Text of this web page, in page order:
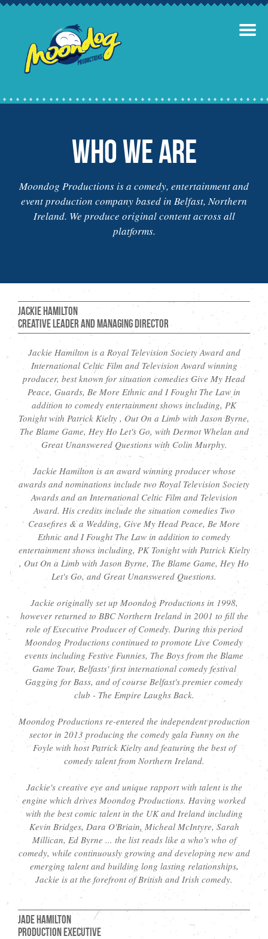
Who we are
Moondog Productions is a comedy, entertainment and
event production company based in Belfast, Northern
Ireland. We produce original content across all
platforms.
Jackie Hamilton
Creative Leader and Managing Director
Jackie Hamilton is a Royal Television Society Award and
International Celtic Film and Television Award winning
producer, best known for situation comedies Give My Head
Peace, Guards, Be More Ethnic and I Fought The Law in
addition to comedy entertainment shows including, PK
Tonight with Patrick Kielty , Out On a Limb with Jason Byrne,
The Blame Game, Hey Ho Let's Go, with Dermot Whelan and
Great Unanswered Questions with Colin Murphy.
Jackie Hamilton is an award winning producer whose
awards and nominations include two Royal Television Society
Awards and an International Celtic Film and Television
Award. His credits include the situation comedies Two
Ceasefires & a Wedding, Give My Head Peace, Be More
Ethnic and I Fought The Law in addition to comedy
entertainment shows including, PK Tonight with Patrick Kielty
, Out On a Limb with Jason Byrne, The Blame Game, Hey Ho
Let's Go, and Great Unanswered Questions.
Jackie originally set up Moondog Productions in 1998,
however returned to BBC Northern Ireland in 2001 to fill the
role of Executive Producer of Comedy. During this period
Moondog Productions continued to promote Live Comedy
events including Festive Funnies, The Boys from the Blame
Game Tour, Belfasts' first international comedy festival
Gagging for Bass, and of course Belfast's premier comedy
club - The Empire Laughs Back.
Moondog Productions re-entered the independent production
sector in 2013 producing the comedy gala Funny on the
Foyle with host Patrick Kielty and featuring the best of
comedy talent from Northern Ireland.
Jackie's creative eye and unique rapport with talent is the
engine which drives Moondog Productions. Having worked
with the best comic talent in the UK and Ireland including
Kevin Bridges, Dara O'Briain, Micheal McIntyre, Sarah
Millican, Ed Byrne ... the list reads like a who's who of
comedy, while continuously growing and developing new and
emerging talent and building long lasting relationships,
Jackie is at the forefront of British and Irish comedy.
Jade Hamilton
Production Executive